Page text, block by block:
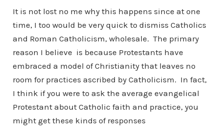
It is not lost no me why this happens since at one
time, I too would be very quick to dismiss Catholics
and Roman Catholicism, wholesale. The primary
reason I believe is because Protestants have
embraced a model of Christianity that leaves no
room for practices ascribed by Catholicism. In fact,
I think if you were to ask the average evangelical
Protestant about Catholic faith and practice, you
might get these kinds of responses